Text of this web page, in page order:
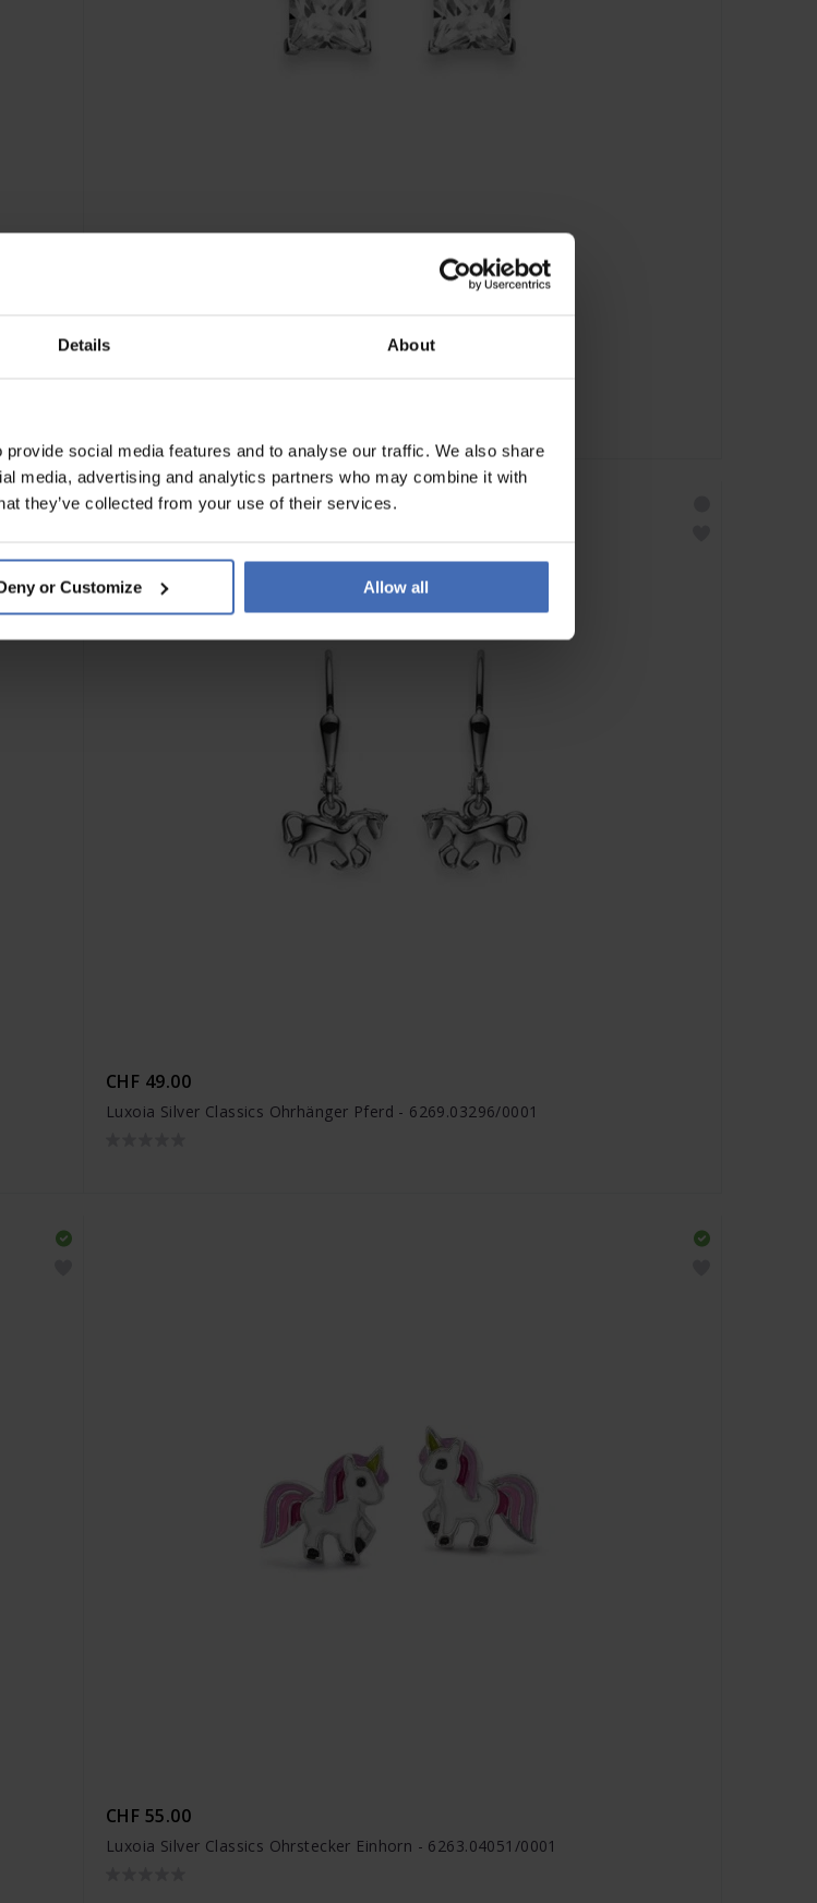
Details About
social media features and to analyse our traffic. We also share
media, advertising and analytics partners who may combine it with
they’ve collected from your use of their services.
or Customize Allow all
CHF 33.00
CHF 49.00
Luxoia Silver Classics Ohrhänger Pferd - 6269.03296/0001
CHF 55.00
Luxoia Silver Classics Ohrstecker Einhorn - 6263.04051/0001